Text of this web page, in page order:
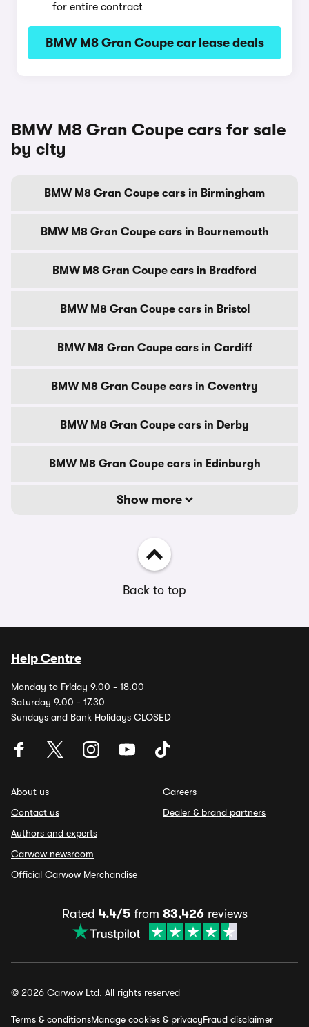
for entire contract
BMW M8 Gran Coupe car lease deals
BMW M8 Gran Coupe cars for sale
by city
BMW M8 Gran Coupe cars in Birmingham
BMW M8 Gran Coupe cars in Bournemouth
BMW M8 Gran Coupe cars in Bradford
BMW M8 Gran Coupe cars in Bristol
BMW M8 Gran Coupe cars in Cardiff
BMW M8 Gran Coupe cars in Coventry
BMW M8 Gran Coupe cars in Derby
BMW M8 Gran Coupe cars in Edinburgh
Show more
Back to top
Help Centre
Monday to Friday 9.00 - 18.00
Saturday 9.00 - 17.30
Sundays and Bank Holidays CLOSED
About us
Contact us
Authors and experts
Carwow newsroom
Official Carwow Merchandise
Careers
Dealer & brand partners
Rated 4.4/5from 83,426reviews
© 2026 Carwow Ltd. All rights reserved
Terms & conditionsManage cookies & privacyFraud disclaimer